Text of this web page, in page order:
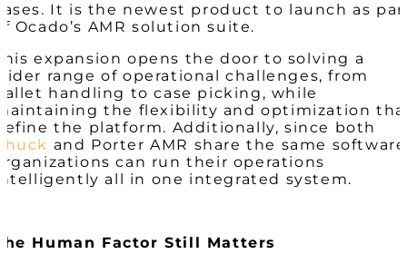
It is the newest product to launch as
Ocado’s AMR solution suite.
expansion opens the door to solving a
range of operational challenges, from
handling to case picking, while
the flexibility and optimization
the platform. Additionally, since both
and Porter AMR share the same
can run their operations
all in one integrated system.
Human Factor Still Matters